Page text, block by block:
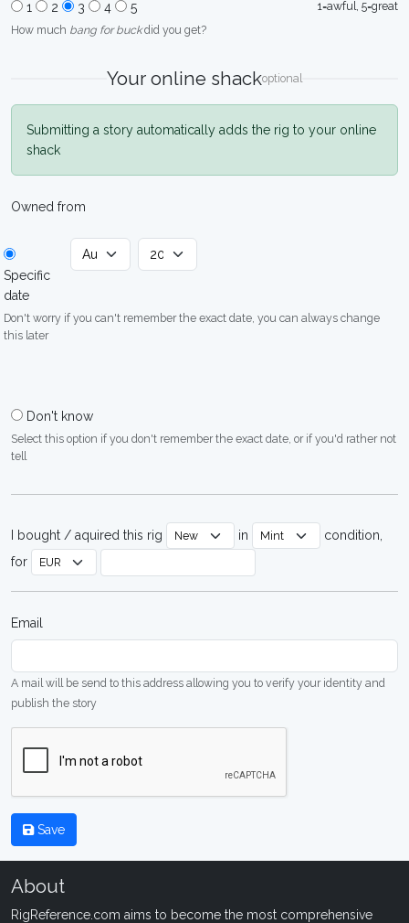
1
2 3 4 5
1=awful, 5=great
How much bang for buckdid you get?
Your online shackoptional
Submitting a story automatically adds the rig to your online
shack
Owned from
Specific
date
Don't worry if you can't remember the exact date, you can always change
this later
Don't know
Select this option if you don't remember the exact date, or if you'd rather not
tell
I bought / aquired this rig in
condition,
for
Email
A mail will be send to this address allowing you to verify your identity and
publish the story
Save
About
RigReference.com aims to become the most comprehensive